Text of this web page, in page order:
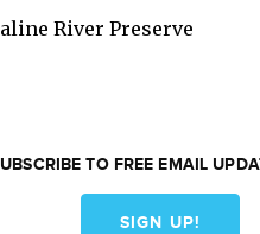
River Preserve
TO FREE EMAIL
SIGN UP!